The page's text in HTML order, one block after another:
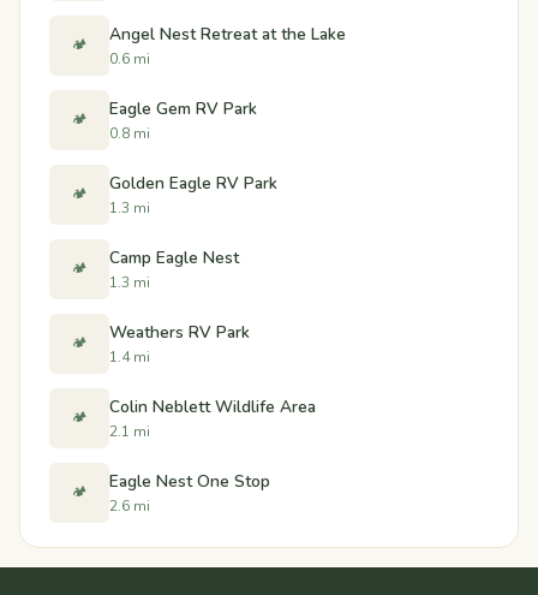
🏕️ Angel Nest Retreat at the Lake
0.6 mi
🏕️ Eagle Gem RV Park
0.8 mi
🏕️ Golden Eagle RV Park
1.3 mi
🏕️ Camp Eagle Nest
1.3 mi
🏕️ Weathers RV Park
1.4 mi
🏕️ Colin Neblett Wildlife Area
2.1 mi
🏕️ Eagle Nest One Stop
2.6 mi